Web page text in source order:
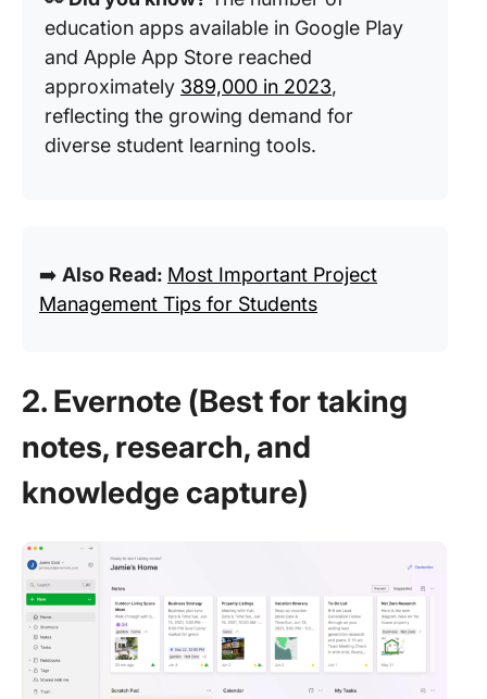
education apps available in Google Play
and Apple App Store reached
approximately 389,000 in 2023,
reflecting the growing demand for
diverse student learning tools.
➡️ Also Read: Most Important Project
Management Tips for Students
2. Evernote (Best for taking
notes, research, and
knowledge capture)